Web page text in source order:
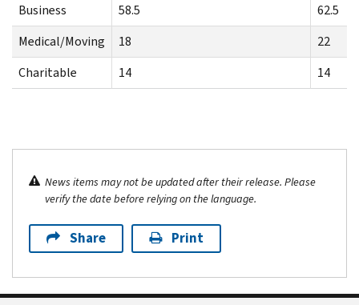
Business 58.5
62.5
Medical/Moving
18
22
Charitable
14 14
News items may not be updated after their release. Please
verify the date before relying on the language.
Share Print